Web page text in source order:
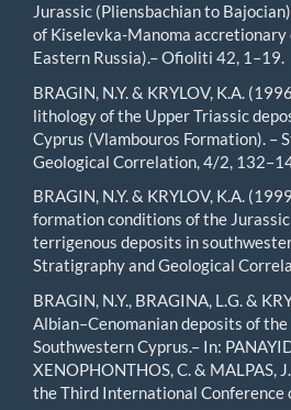
Jurassic (Pliensbachian to
of Kiselevka-Manoma accretionary
Eastern Russia).– Ofioliti 42, 1–19.
BRAGIN, N.Y. & KRYLOV, K.A.
lithology of the Upper Triassic
Cyprus (Vlambouros Formation). –
Geological Correlation, 4/2,
BRAGIN, N.Y. & KRYLOV, K.A.
formation conditions of the
terrigenous deposits in
Stratigraphy and Geological
BRAGIN, N.Y., BRAGINA, L.G. &
Albian–Cenomanian deposits of
Southwestern Cyprus.– In:
XENOPHONTHOS, C. & MALPAS,
the Third International Conference